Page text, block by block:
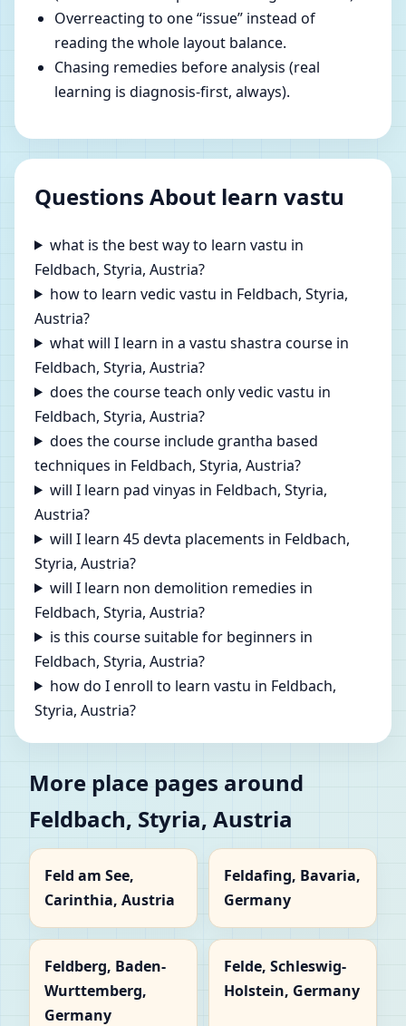
Overreacting to one “issue” instead of
reading the whole layout balance.
Chasing remedies before analysis (real
learning is diagnosis-first, always).
Questions About learn vastu
what is the best way to learn vastu in
Feldbach, Styria, Austria?
how to learn vedic vastu in Feldbach, Styria,
Austria?
what will I learn in a vastu shastra course in
Feldbach, Styria, Austria?
does the course teach only vedic vastu in
Feldbach, Styria, Austria?
does the course include grantha based
techniques in Feldbach, Styria, Austria?
will I learn pad vinyas in Feldbach, Styria,
Austria?
will I learn 45 devta placements in Feldbach,
Styria, Austria?
will I learn non demolition remedies in
Feldbach, Styria, Austria?
is this course suitable for beginners in
Feldbach, Styria, Austria?
how do I enroll to learn vastu in Feldbach,
Styria, Austria?
More place pages around
Feldbach, Styria, Austria
Feld am See,
Carinthia, Austria
Feldafing, Bavaria,
Germany
Feldberg, Baden-
Wurttemberg,
Germany
Felde, Schleswig-
Holstein, Germany